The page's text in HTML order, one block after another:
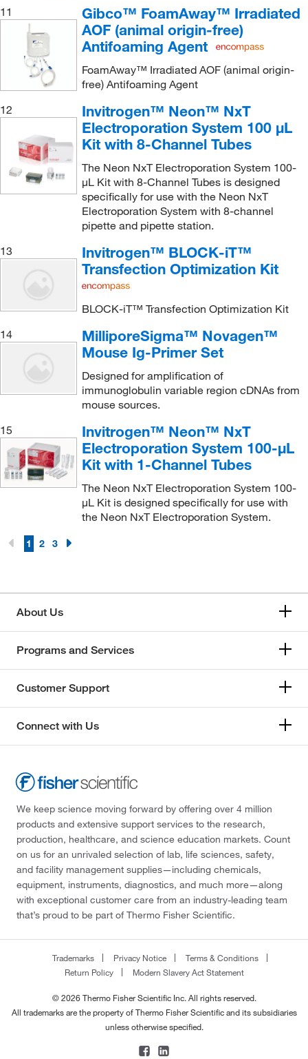
11
Gibco™ FoamAway™ Irradiated
AOF (animal origin-free)
Antifoaming Agent
FoamAway™ Irradiated AOF (animal origin-
free) Antifoaming Agent
12
Invitrogen™ Neon™ NxT
Electroporation System 100 μL
Kit with 8-Channel Tubes
The Neon NxT Electroporation System 100-
μL Kit with 8-Channel Tubes is designed
specifically for use with the Neon NxT
Electroporation System with 8-channel
pipette and pipette station.
13
Invitrogen™ BLOCK-iT™
Transfection Optimization Kit
BLOCK-iT™ Transfection Optimization Kit
14
MilliporeSigma™ Novagen™
Mouse Ig-Primer Set
Designed for amplification of
immunoglobulin variable region cDNAs from
mouse sources.
15
Invitrogen™ Neon™ NxT
Electroporation System 100-μL
Kit with 1-Channel Tubes
The Neon NxT Electroporation System 100-
μL Kit is designed specifically for use with
the Neon NxT Electroporation System.
1 2 3
About Us
Programs and Services
Customer Support
Connect with Us
We keep science moving forward by offering over 4 million
products and extensive support services to the research,
production, healthcare, and science education markets. Count
on us for an unrivaled selection of lab, life sciences, safety,
and facility management supplies—including chemicals,
equipment, instruments, diagnostics, and much more—along
with exceptional customer care from an industry-leading team
that’s proud to be part of Thermo Fisher Scientific.
Trademarks Privacy Notice
Terms & Conditions
Return Policy
Modern Slavery Act Statement
© 2026 Thermo Fisher Scientific Inc. All rights reserved.
All trademarks are the property of Thermo Fisher Scientific and its subsidiaries
unless otherwise specified.